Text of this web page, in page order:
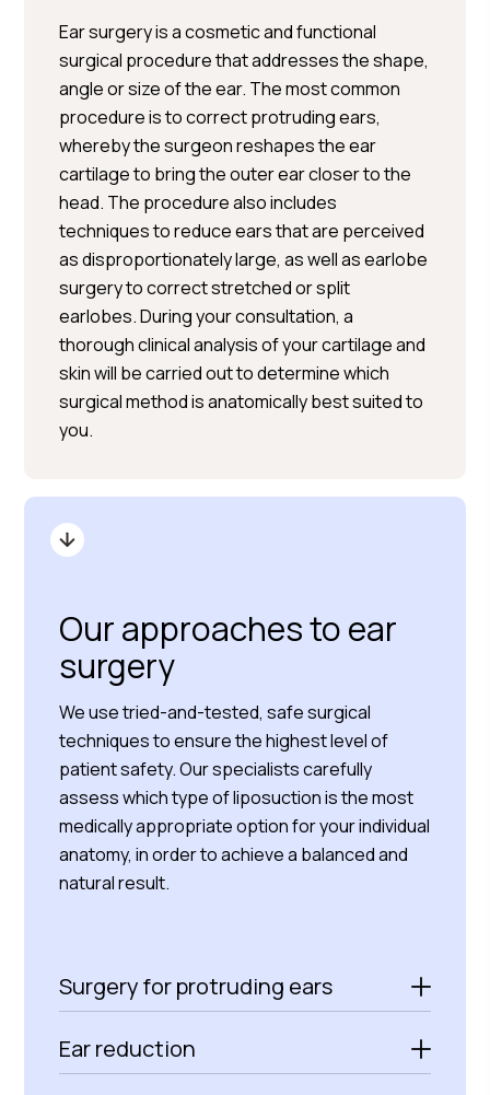
Ear surgery is a cosmetic and functional
surgical procedure that addresses the shape,
angle or size of the ear. The most common
procedure is to correct protruding ears,
whereby the surgeon reshapes the ear
cartilage to bring the outer ear closer to the
head. The procedure also includes
techniques to reduce ears that are perceived
as disproportionately large, as well as earlobe
surgery to correct stretched or split
earlobes. During your consultation, a
thorough clinical analysis of your cartilage and
skin will be carried out to determine which
surgical method is anatomically best suited to
you.
Our approaches to ear
surgery
We use tried-and-tested, safe surgical
techniques to ensure the highest level of
patient safety. Our specialists carefully
assess which type of liposuction is the most
medically appropriate option for your individual
anatomy, in order to achieve a balanced and
natural result.
Surgery for protruding ears
Ear reduction